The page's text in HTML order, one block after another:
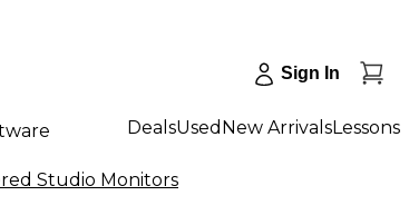
Sign In
DealsUsed New ArrivalsLessons
Studio Monitors